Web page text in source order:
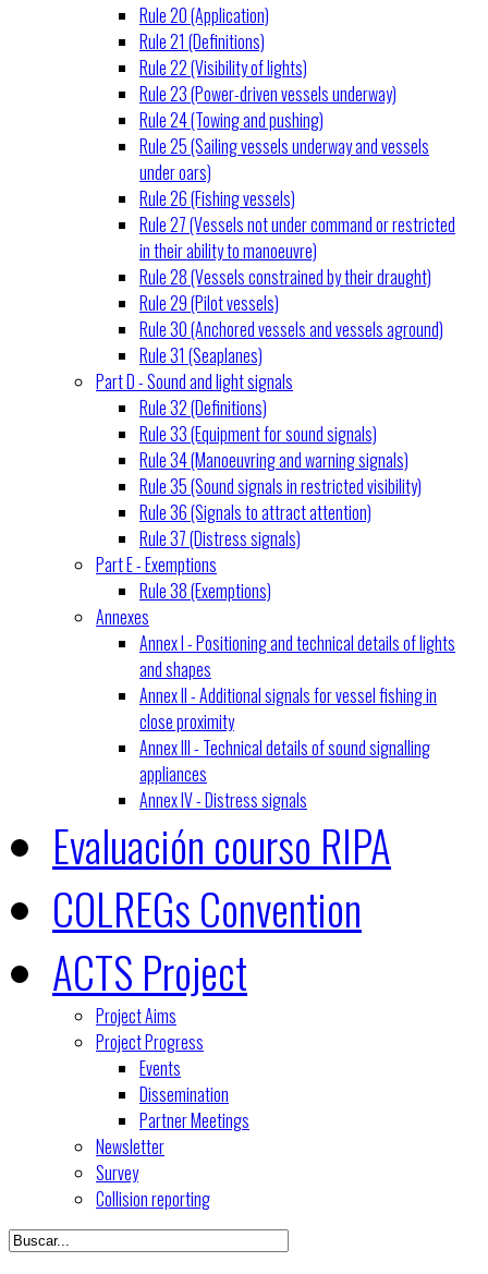
Rule 20 (Application)
Rule 21 (Definitions)
Rule 22 (Visibility of lights)
Rule 23 (Power-driven vessels underway)
Rule 24 (Towing and pushing)
Rule 25 (Sailing vessels underway and vessels
under oars)
Rule 26 (Fishing vessels)
Rule 27 (Vessels not under command or restricted
in their ability to manoeuvre)
Rule 28 (Vessels constrained by their draught)
Rule 29 (Pilot vessels)
Rule 30 (Anchored vessels and vessels aground)
Rule 31 (Seaplanes)
Part D - Sound and light signals
Rule 32 (Definitions)
Rule 33 (Equipment for sound signals)
Rule 34 (Manoeuvring and warning signals)
Rule 35 (Sound signals in restricted visibility)
Rule 36 (Signals to attract attention)
Rule 37 (Distress signals)
Part E - Exemptions
Rule 38 (Exemptions)
Annexes
Annex I - Positioning and technical details of lights
and shapes
Annex II - Additional signals for vessel fishing in
close proximity
Annex III - Technical details of sound signalling
appliances
Annex IV - Distress signals
Evaluación courso RIPA
COLREGs Convention
ACTS Project
Project Aims
Project Progress
Events
Dissemination
Partner Meetings
Newsletter
Survey
Collision reporting